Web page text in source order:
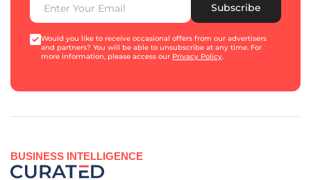
Subscribe
Would you like to receive occasional offers from our advertisers
and partners? You will be able to unsubscribe at any time. For
more information, please access our Privacy Policy.
BUSINESS INTELLIGENCE